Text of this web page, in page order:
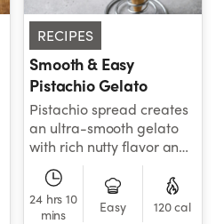
RECIPES
Smooth & Easy
Pistachio Gelato
Pistachio spread creates
an ultra-smooth gelato
with rich nutty flavor and
creamy texture.
24 hrs 10
mins
Easy 120 cal